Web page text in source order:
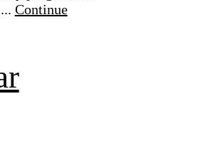
Continue